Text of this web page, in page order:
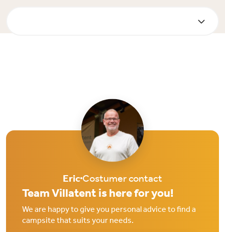
Eric Costumer contact
Team Villatent is here for you!
We are happy to give you personal advice to find a
campsite that suits your needs.